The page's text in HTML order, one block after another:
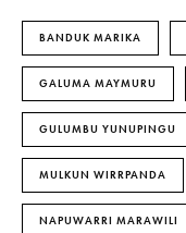
BANDUK MARIKA
GALUMA MAYMURU
GULUMBU YUNUPINGU
MULKUN WIRRPANDA
NAPUWARRI MARAWILI